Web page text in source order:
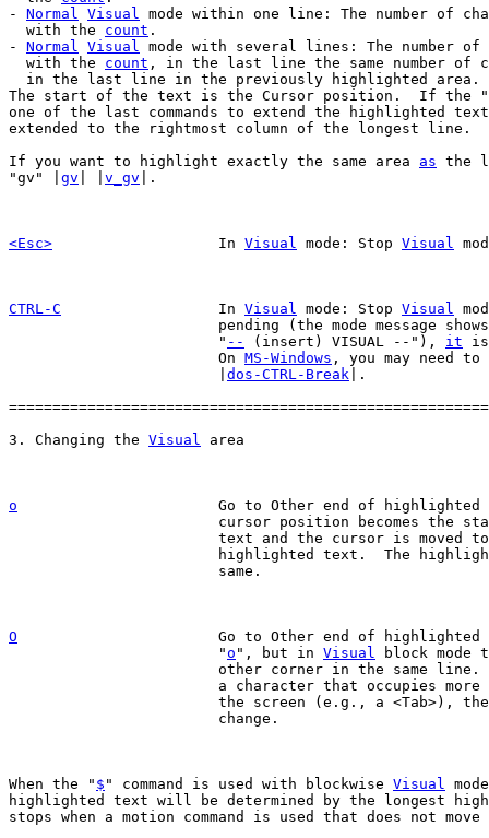
- Normal Visual mode within one line: The number of
  with the
count .
- Normal Visual mode with several lines: The number
  with the
count , in the last line the same number of
  in the last line in the previously highlighted area.
The start of the text is the Cursor position.  If the "
one of the last commands to extend the highlighted
extended to the rightmost column of the longest line.
If you want to highlight exactly the same area as the
"gv" | gv v_gv |.
<Esc> In Visual mode: Stop Visual
CTRL-C In Visual mode: Stop Visual
			"
-- (insert) VISUAL --"), it is
			On
MS-Windows , you may need to
dos-CTRL-Break |.
3. Changing the Visual
o
Go to Other end of
O
Go to Other end of
			"
o ", but in Visual block mode
When the " $ " command is used with blockwise Visual
highlighted text will be determined by the longest
stops when a motion command is used that does not